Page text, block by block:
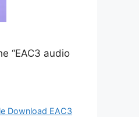
“EAC3 audio
Download EAC3